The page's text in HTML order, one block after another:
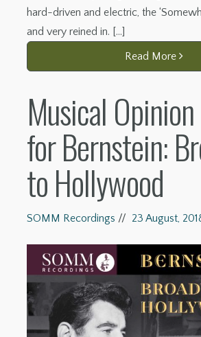
hard-driven and electric, the
and very reined in. […]
Read More
Musical
for Bernstein:
to Hollywood
SOMM Recordings // 23 August,